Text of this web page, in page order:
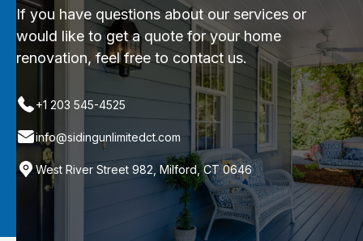
If you have questions about our services or
would like to get a quote for your home
renovation, feel free to contact us.
+1 203 545-4525
info@sidingunlimitedct.com
West River Street 982, Milford, CT 0646